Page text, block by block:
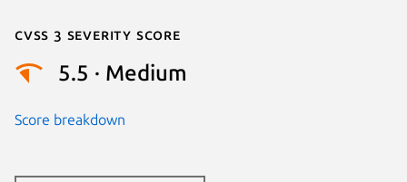
Cvss 3 Severity Score
5.5 · Medium
Score breakdown